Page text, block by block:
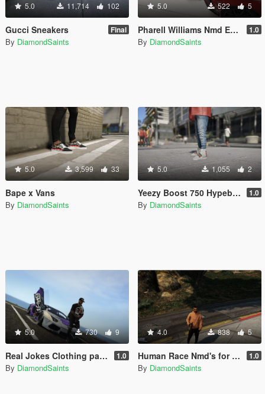
5.0 11,714 102
Gucci Sneakers Final
By DiamondSaints
5.0 522 5
Pharell Williams Nmd Equality & Bape 1.0
By DiamondSaints
5.0 3,599 33
Bape x Vans
By DiamondSaints
5.0 1,055 2
Yeezy Boost 750 Hypebeast Colorways 1.0
By DiamondSaints
5.0 730 9
Real Jokes Clothing pack for Franklin 1.0
By DiamondSaints
4.0 838 5
Human Race Nmd's for franklin 1.0
By DiamondSaints